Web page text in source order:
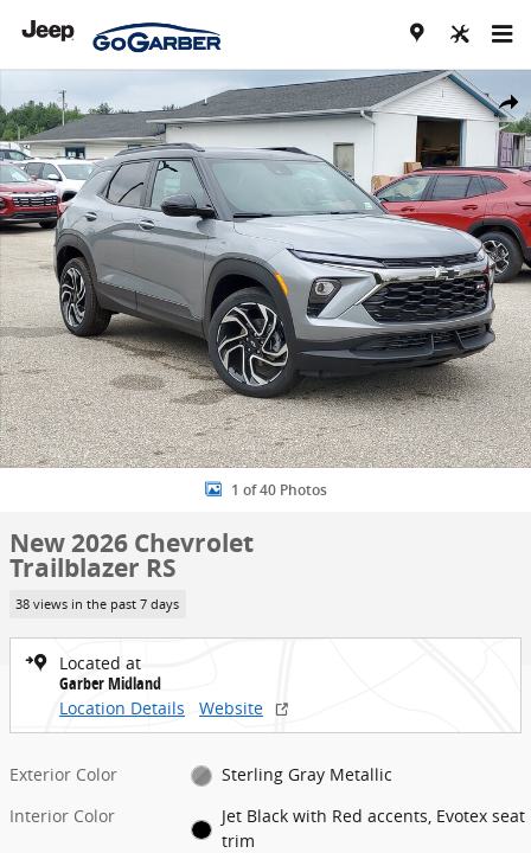
Share
New 2026 Chevrolet Trailblazer RS SUV Photo 1 of 40
1 of 40 Photos
New 2026 Chevrolet
Trailblazer RS
38 views in the past 7 days
Located at
Garber Midland
Location Details
Website
Exterior Color
Sterling Gray Metallic
Interior Color
Jet Black with Red accents, Evotex seat
trim